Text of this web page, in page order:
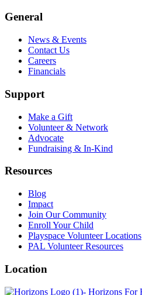
General
News & Events
Contact Us
Careers
Financials
Support
Make a Gift
Volunteer & Network
Advocate
Fundraising & In-Kind
Resources
Blog
Impact
Join Our Community
Enroll Your Child
Playspace Volunteer Locations
PAL Volunteer Resources
Location